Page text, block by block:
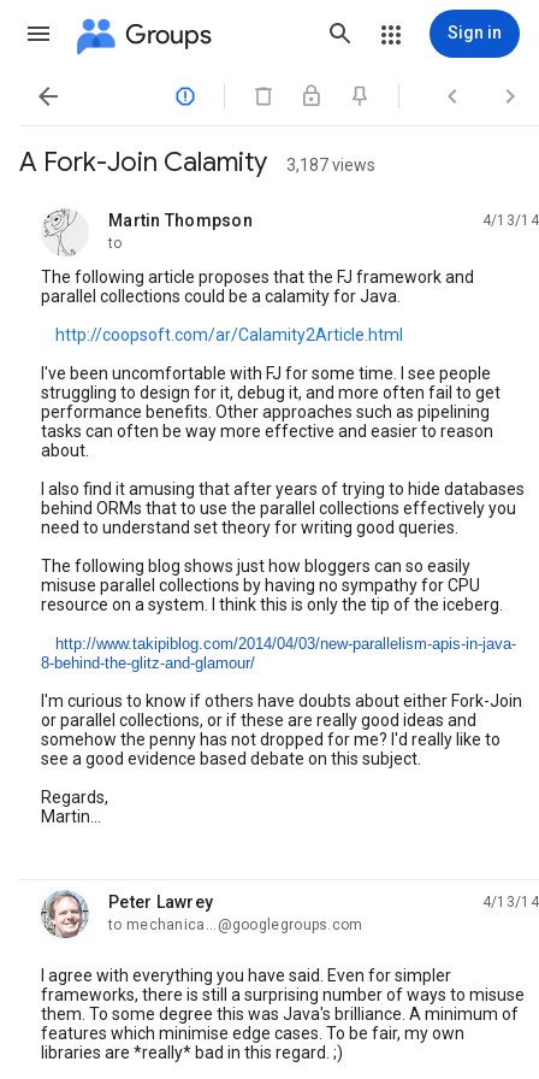
Groups Sign in
   
A Fork-Join Calamity 3,187 views
Martin Thompson
unread,
4/13/14
to
The following article proposes that the FJ framework and
parallel collections could be a calamity for Java.
http://coopsoft.com/ar/Calamity2Article.html
I've been uncomfortable with FJ for some time. I see people
struggling to design for it, debug it, and more often fail to get
performance benefits. Other approaches such as pipelining
tasks can often be way more effective and easier to reason
about.
I also find it amusing that after years of trying to hide databases
behind ORMs that to use the parallel collections effectively you
need to understand set theory for writing good queries.
The following blog shows just how bloggers can so easily
misuse parallel collections by having no sympathy for CPU
resource on a system. I think this is only the tip of the iceberg.
http://www.takipiblog.com/2014/04/03/new-parallelism-apis-in-java-
8-behind-the-glitz-and-glamour/
I'm curious to know if others have doubts about either Fork-Join
or parallel collections, or if these are really good ideas and
somehow the penny has not dropped for me? I'd really like to
see a good evidence based debate on this subject.
Regards,
Martin...
Peter Lawrey
unread,
4/13/14
to mechanica...@googlegroups.com
I agree with everything you have said. Even for simpler
frameworks, there is still a surprising number of ways to misuse
them. To some degree this was Java's brilliance. A minimum of
features which minimise edge cases. To be fair, my own
libraries are *really* bad in this regard. ;)